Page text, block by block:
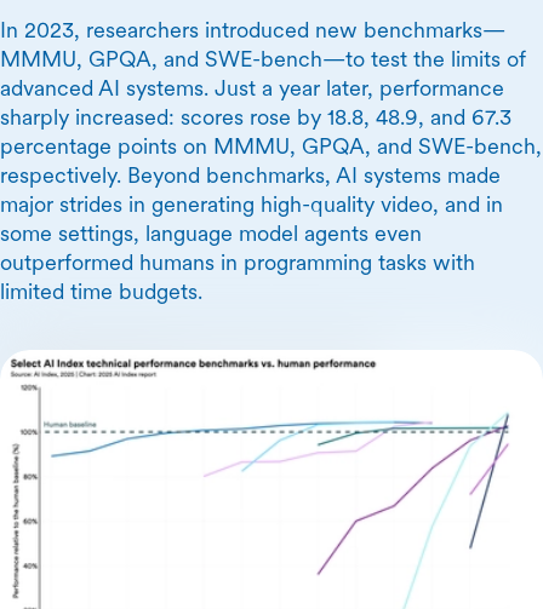
In 2023, researchers introduced new benchmarks—
MMMU, GPQA, and SWE-bench—to test the limits of
advanced AI systems. Just a year later, performance
sharply increased: scores rose by 18.8, 48.9, and 67.3
percentage points on MMMU, GPQA, and SWE-bench,
respectively. Beyond benchmarks, AI systems made
major strides in generating high-quality video, and in
some settings, language model agents even
outperformed humans in programming tasks with
limited time budgets.